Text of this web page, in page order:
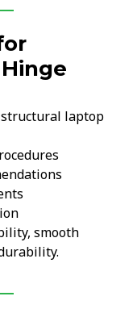
structural laptop
smooth